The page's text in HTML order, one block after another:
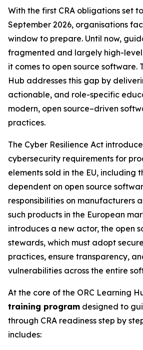
With the first CRA obligations set
September 2026, organisations
window to prepare. Until now,
fragmented and largely high-
it comes to open source software.
Hub addresses this gap by
actionable, and role-specific
modern, open source–driven
practices.
The Cyber Resilience Act
cybersecurity requirements for
elements sold in the EU, including
dependent on open source
responsibilities on manufacturers
such products in the European
introduces a new actor, the open
stewards, which must adopt
practices, ensure transparency,
vulnerabilities across the entire
At the core of the ORC Learning
training program designed to
through CRA readiness step by
includes: